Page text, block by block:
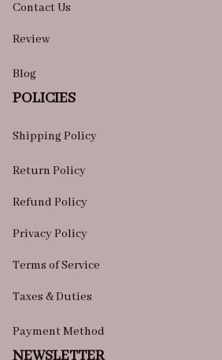
Contact Us
Review
Blog
POLICIES
Shipping Policy
Return Policy
Refund Policy
Privacy Policy
Terms of Service
Taxes & Duties
Payment Method